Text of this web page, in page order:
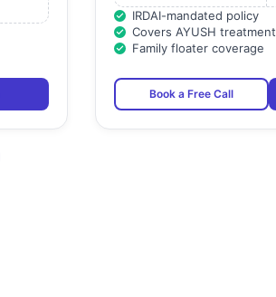
IRDAI-mandated policy
Covers AYUSH treatment
Family floater coverage
Book a Free Call